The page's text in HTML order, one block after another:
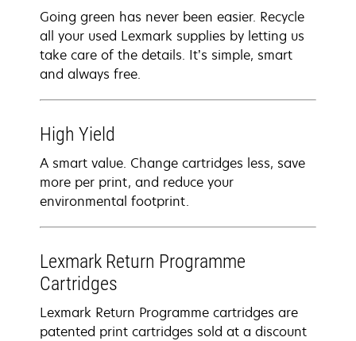
Going green has never been easier. Recycle
all your used Lexmark supplies by letting us
take care of the details. It’s simple, smart
and always free.
High Yield
A smart value. Change cartridges less, save
more per print, and reduce your
environmental footprint.
Lexmark Return Programme
Cartridges
Lexmark Return Programme cartridges are
patented print cartridges sold at a discount